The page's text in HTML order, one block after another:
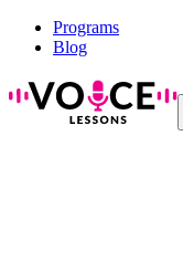
Programs
Blog